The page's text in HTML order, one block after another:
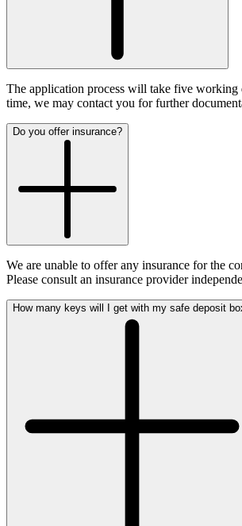
The application process will take five working
time, we may contact you for further
Do you offer insurance?
We are unable to offer any insurance for the
Please consult an insurance provider
How many keys will I get with my safe deposit